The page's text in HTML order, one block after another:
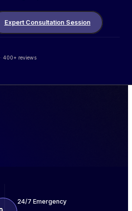
Expert Consultation Session
· 400+ reviews
24/7 Emergency